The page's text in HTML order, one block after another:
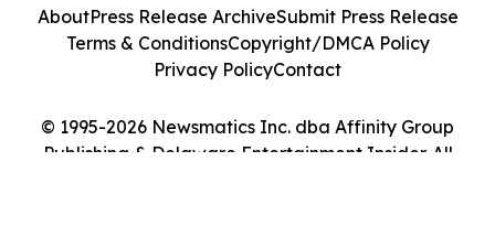
© 1995-2026 Newsmatics Inc. dba Affinity Group
Publishing & Delaware Entertainment Insider. All
AboutPress Release ArchiveSubmit Press Release
Terms & ConditionsCopyright/DMCA Policy
Privacy PolicyContact